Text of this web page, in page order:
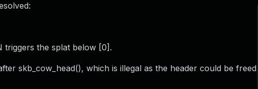
triggers the splat below [0].
skb_cow_head(), which is illegal as the header could be freed